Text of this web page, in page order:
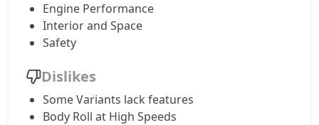
S (O) Knight Edition Diesel
SX Dual Tone Diesel
Engine Performance
Interior and Space
Safety
Dislikes
Some Variants lack features
Body Roll at High Speeds